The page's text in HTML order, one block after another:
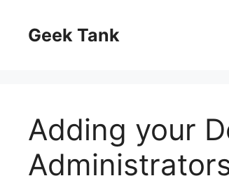
contentGeek Tank
Adding your